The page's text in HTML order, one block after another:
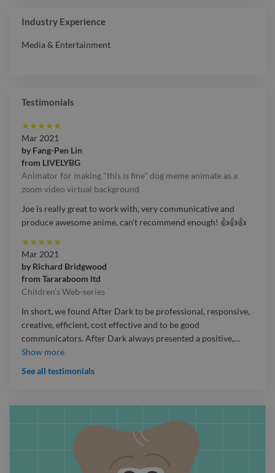
Industry Experience
Media & Entertainment
Testimonials
★★★★★
Mar 2021
by Fang-Pen Lin
from LIVELYBG
Animator for making "this is fine" dog meme animate as a
zoom video virtual background
Joe is really great to work with, very communicative and
produce awesome anime, can't recommend enough! 👍👍👍
★★★★★
Mar 2021
by Richard Bridgwood
from Tararaboom ltd
Children’s Web-series
In short, we found After Dark to be professional, responsive,
creative, efficient, cost effective and to be good
communicators. After Dark always presented a positive,…
In short, we found After Dark to be professional, responsive,
of making all the elements of the production as strong as they
could be. I would be happy to discuss this further with any
potential clients should that be helpful to you or them.
Show more
See all testimonials